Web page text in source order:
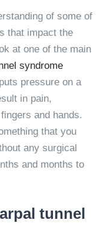
of some of
that impact the
at one of the main
syndrome
pressure on a
in pain,
and hands.
that you
any surgical
and months to
tunnel